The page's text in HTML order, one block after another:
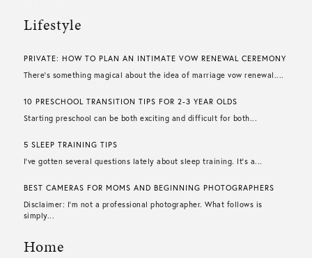
Lifestyle
PRIVATE: HOW TO PLAN AN INTIMATE VOW RENEWAL CEREMONY
There’s something magical about the idea of marriage vow renewal....
10 PRESCHOOL TRANSITION TIPS FOR 2-3 YEAR OLDS
Starting preschool can be both exciting and difficult for both...
5 SLEEP TRAINING TIPS
I’ve gotten several questions lately about sleep training. It’s a...
BEST CAMERAS FOR MOMS AND BEGINNING PHOTOGRAPHERS
Disclaimer: I’m not a professional photographer. What follows is
simply...
Home